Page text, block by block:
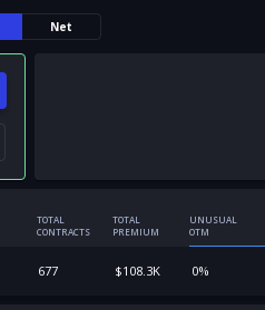
Net
TOTAL
CONTRACTS
TOTAL
PREMIUM
UNUSUAL
OTM
677 $108.3K 0%